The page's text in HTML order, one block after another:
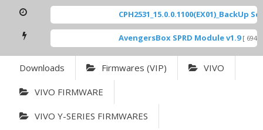
CPH2531_15.0.0.1100(EX01)_BackUp
AvengersBox SPRD Module v1.9 [ 6944
Downloads Firmwares (VIP) VIVO
VIVO FIRMWARE
VIVO Y-SERIES FIRMWARES